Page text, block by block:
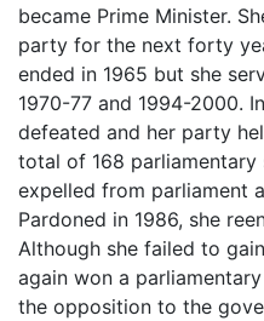
became Prime Minister.
party for the next forty
ended in 1965 but she
1970-77 and 1994-2000.
defeated and her party
total of 168 parliamentary
expelled from parliament
Pardoned in 1986, she
Although she failed to
again won a
the opposition to the